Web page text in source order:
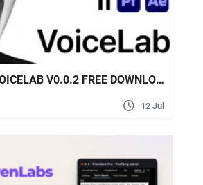
AESCRIPTS VOICELAB V0.0.2 FREE DOWNLOAD
12 Jul